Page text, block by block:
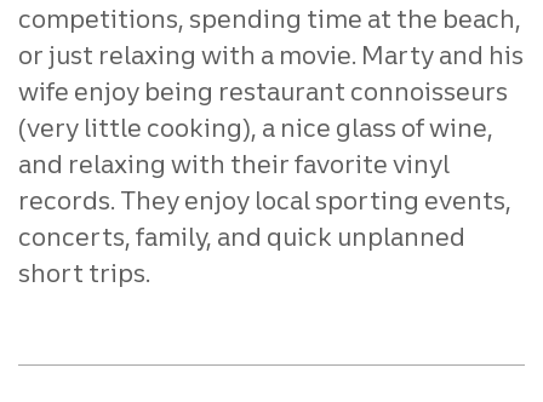
competitions, spending time at the beach,
or just relaxing with a movie. Marty and his
wife enjoy being restaurant connoisseurs
(very little cooking), a nice glass of wine,
and relaxing with their favorite vinyl
records. They enjoy local sporting events,
concerts, family, and quick unplanned
short trips.